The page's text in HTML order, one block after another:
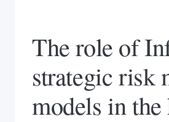
The role of
strategic risk
models in